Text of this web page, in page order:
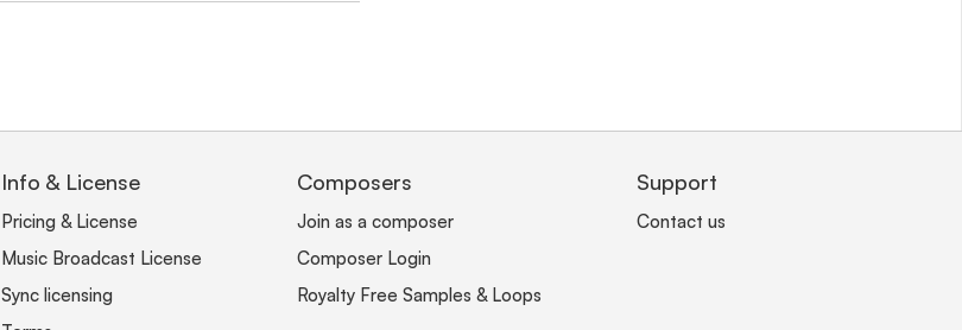
Info & License
Pricing & License
Music Broadcast License
Sync licensing
Composers
Join as a composer
Composer Login
Royalty Free Samples & Loops
Support
Contact us